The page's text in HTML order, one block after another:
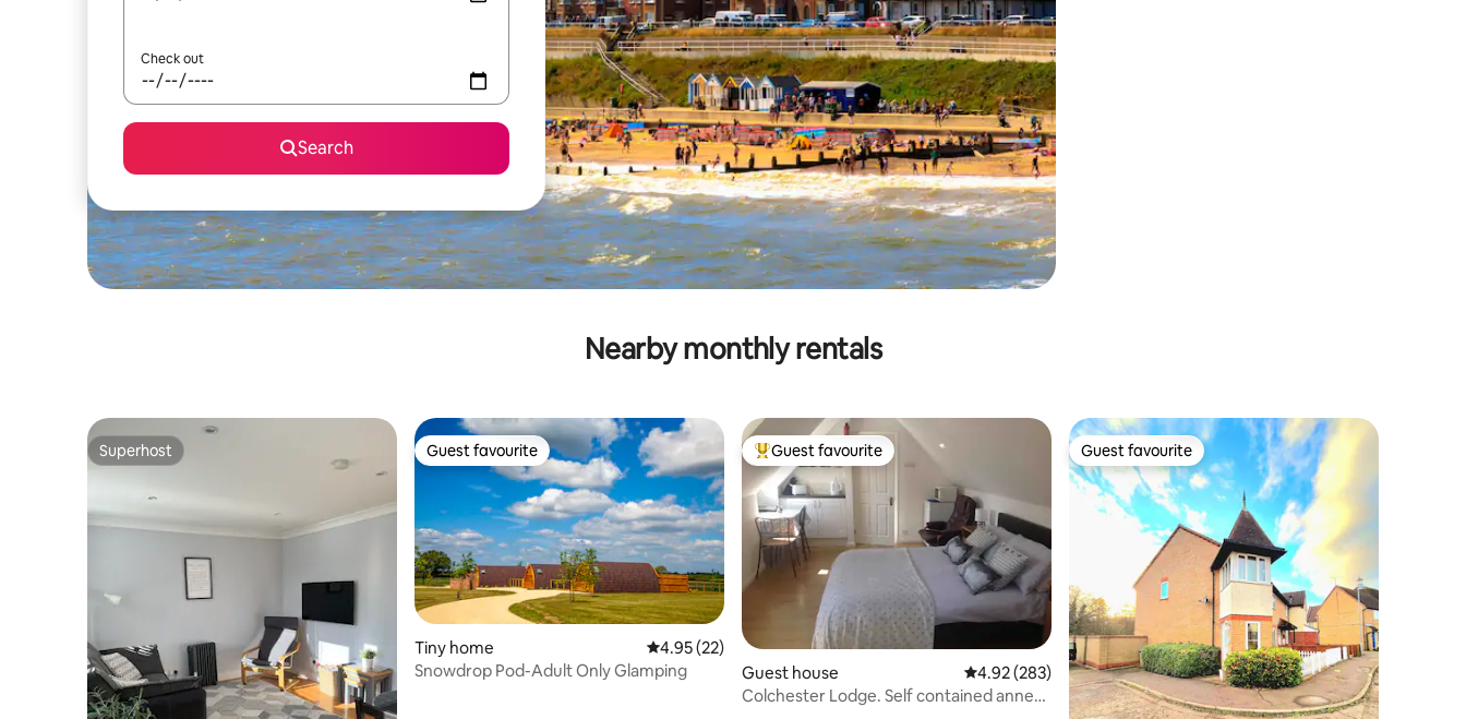
Check out
Search
Nearby monthly rentals
Superhost
Superhost Guest favourite
Guest favourite
Tiny home 4.95 out of 5 average rating, 22 reviews
4.95 (22)
Snowdrop Pod-Adult Only Glamping
Top guest favourite
Guest favourite
Guest house 4.92 out of 5 average rating, 283 reviews
4.92 (283)
Colchester Lodge. Self contained annex
Guest favourite
Guest favourite